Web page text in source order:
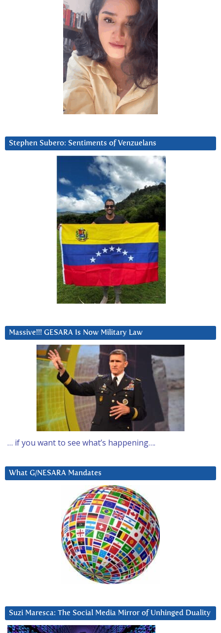
Stephen Subero: Sentiments of Venzuelans
Massive!!! GESARA Is Now Military Law
… if you want to see what’s happening….
What G/NESARA Mandates
Suzi Maresca: The Social Media Mirror of Unhinged Duality